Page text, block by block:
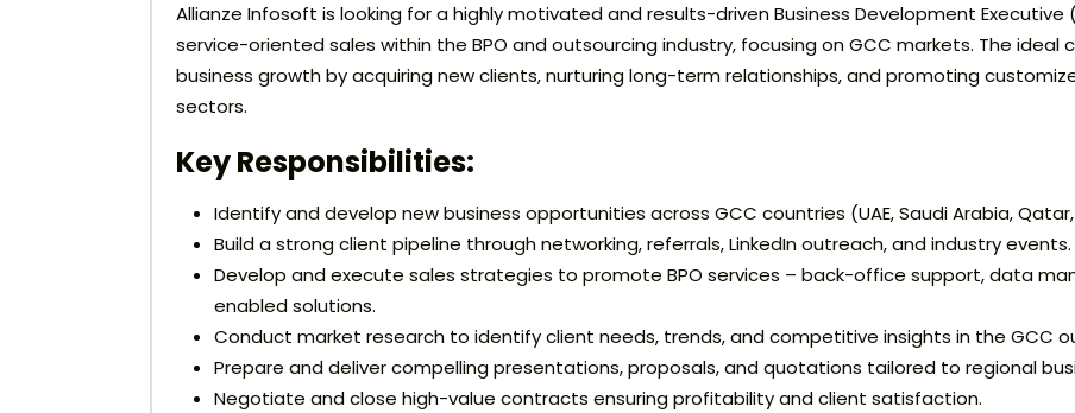
Allianze Infosoft is looking for a highly motivated and results-driven Business Development Executive
service-oriented sales within the BPO and outsourcing industry, focusing on GCC markets. The ideal
business growth by acquiring new clients, nurturing long-term relationships, and promoting
sectors.
Key Responsibilities:
Identify and develop new business opportunities across GCC countries (UAE, Saudi Arabia,
Build a strong client pipeline through networking, referrals, LinkedIn outreach, and industry events.
Develop and execute sales strategies to promote BPO services – back-office support, data
enabled solutions.
Conduct market research to identify client needs, trends, and competitive insights in the GCC
Prepare and deliver compelling presentations, proposals, and quotations tailored to regional
Negotiate and close high-value contracts ensuring profitability and client satisfaction.